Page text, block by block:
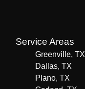
Service Areas
Greenville, TX
Dallas, TX
Plano, TX